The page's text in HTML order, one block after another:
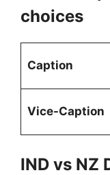
choices
Caption
Vice-Caption
IND vs NZ